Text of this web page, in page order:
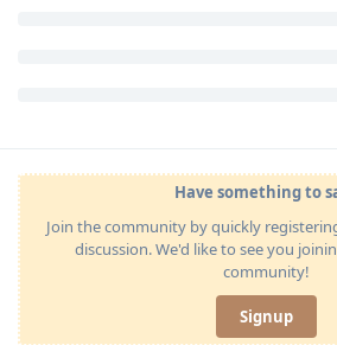
Have something to
Join the community by quickly
discussion. We'd like to see you
community!
Signup